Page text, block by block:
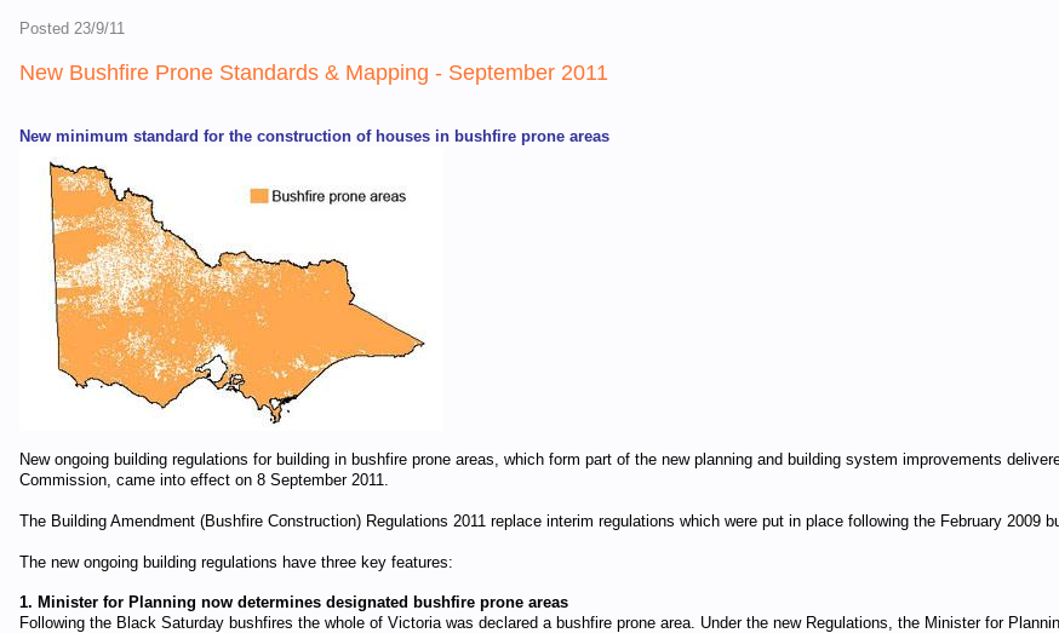
Posted 23/9/11
New Bushfire Prone Standards & Mapping - September 2011
New minimum standard for the construction of houses in bushfire prone areas
New ongoing building regulations for building in bushfire prone areas, which form part of the new planning and building system improvements
Commission, came into effect on 8 September 2011.
The Building Amendment (Bushfire Construction) Regulations 2011 replace interim regulations which were put in place following the February 2009
The new ongoing building regulations have three key features:
1. Minister for Planning now determines designated bushfire prone areas
Following the Black Saturday bushfires the whole of Victoria was declared a bushfire prone area. Under the new Regulations, the Minister for